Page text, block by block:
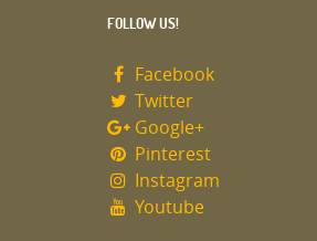
FOLLOW US!
Facebook
Twitter
Google+
Pinterest
Instagram
Youtube